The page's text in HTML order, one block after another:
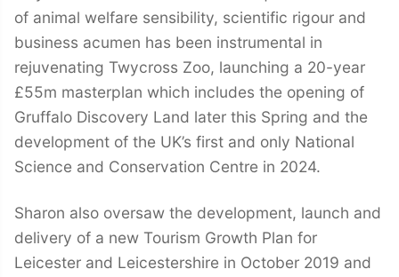
of animal welfare sensibility, scientific rigour and
business acumen has been instrumental in
rejuvenating Twycross Zoo, launching a 20-year
£55m masterplan which includes the opening of
Gruffalo Discovery Land later this Spring and the
development of the UK’s first and only National
Science and Conservation Centre in 2024.
Sharon also oversaw the development, launch and
delivery of a new Tourism Growth Plan for
Leicester and Leicestershire in October 2019 and